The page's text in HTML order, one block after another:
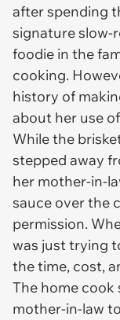
after spending
signature slow-
foodie in the
cooking.
history of
about her use
While the
stepped away
her mother-in-
sauce over the
permission.
was just trying
the time, cost,
The home cook
mother-in-law